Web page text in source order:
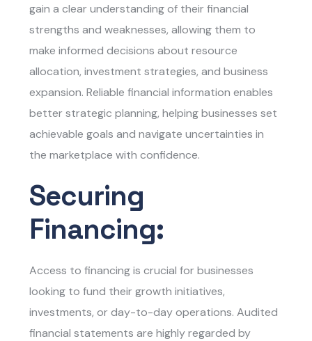
gain a clear understanding of their financial
strengths and weaknesses, allowing them to
make informed decisions about resource
allocation, investment strategies, and business
expansion. Reliable financial information enables
better strategic planning, helping businesses set
achievable goals and navigate uncertainties in
the marketplace with confidence.
Securing
Financing:
Access to financing is crucial for businesses
looking to fund their growth initiatives,
investments, or day-to-day operations. Audited
financial statements are highly regarded by